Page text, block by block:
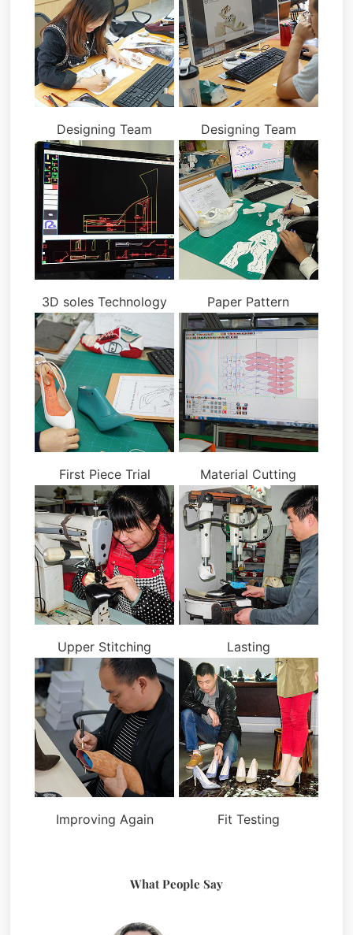
Designing Team Designing Team
3D soles Technology Paper Pattern
First Piece Trial Material Cutting
Upper Stitching Lasting
Improving Again Fit Testing
What People Say